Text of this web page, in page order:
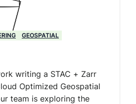
GEOSPATIAL
writing a STAC + Zarr
Optimized Geospatial
team is exploring the